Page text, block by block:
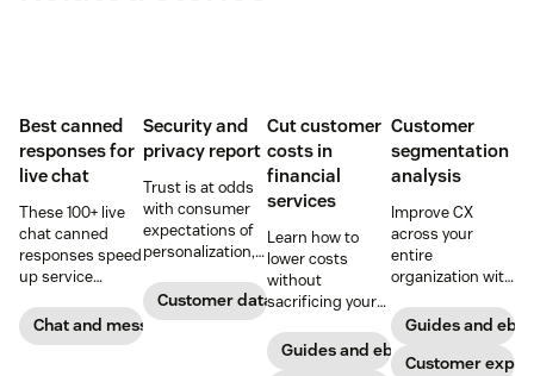
Best canned
responses for
live chat
These 100+ live
chat canned
responses speed
up service
support
exceptional CX.
Chat and messaging
Security and
privacy report
Trust is at odds
with consumer
expectations of
personalization,
research. Here's
how IT leaders
Customer data analytics
Cut customer
costs in
financial
services
Learn how to
lower costs
without
sacrificing your
experience.
Guides and ebooks
Customer
segmentation
analysis
Improve CX
across your
entire
organization with
Guides and
Customer